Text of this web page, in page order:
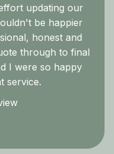
updating our
be happier
honest and
through to final
I were so happy
service.